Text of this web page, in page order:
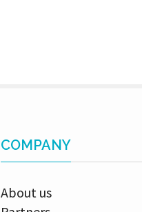
COMPANY
About us